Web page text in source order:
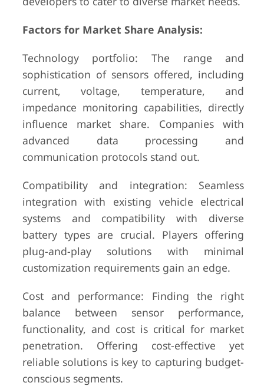
Factors for Market Share Analysis:
Technology portfolio: The range and
sophistication of sensors offered, including
current, voltage, temperature, and
impedance monitoring capabilities, directly
influence market share. Companies with
advanced data processing and
communication protocols stand out.
Compatibility and integration: Seamless
integration with existing vehicle electrical
systems and compatibility with diverse
battery types are crucial. Players offering
plug-and-play solutions with minimal
customization requirements gain an edge.
Cost and performance: Finding the right
balance between sensor performance,
functionality, and cost is critical for market
penetration. Offering cost-effective yet
reliable solutions is key to capturing budget-
conscious segments.